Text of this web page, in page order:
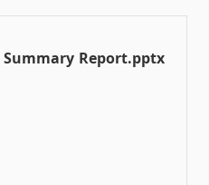
Summary Report.pptx